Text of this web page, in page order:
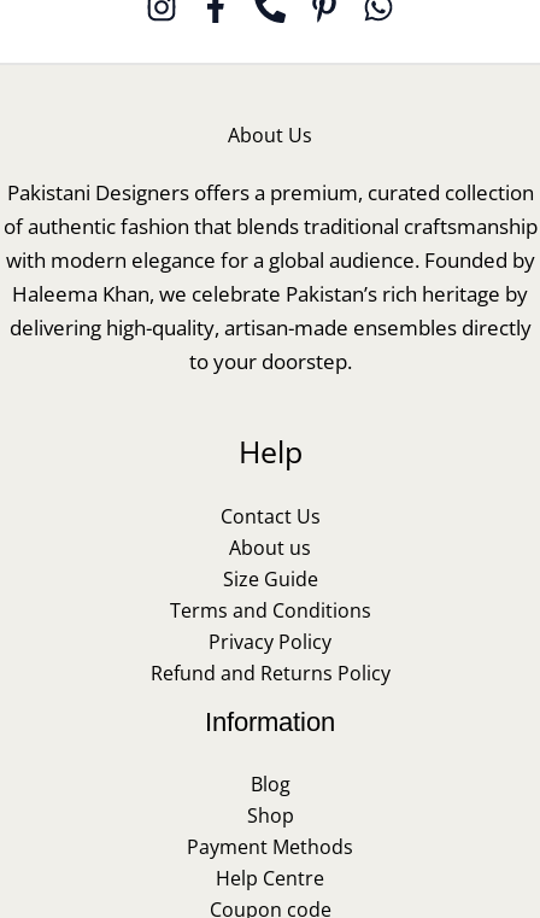
About Us
Pakistani Designers offers a premium, curated collection
of authentic fashion that blends traditional craftsmanship
with modern elegance for a global audience. Founded by
Haleema Khan, we celebrate Pakistan’s rich heritage by
delivering high-quality, artisan-made ensembles directly
to your doorstep.
Help
Contact Us
About us
Size Guide
Terms and Conditions
Privacy Policy
Refund and Returns Policy
Information
Blog
Shop
Payment Methods
Help Centre
Coupon code